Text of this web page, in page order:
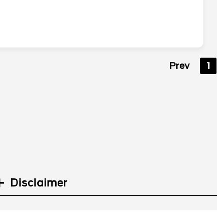
Prev 1
Disclaimer